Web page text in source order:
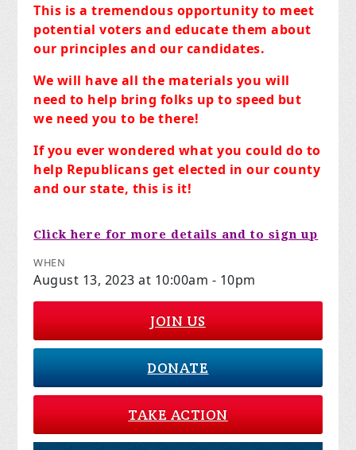
This is a tremendous opportunity to meet
potential voters and educate them about
our principles and our candidates.
We will have all the materials you will
need to help bring folks up to speed but
we need you to be there!
If you ever wondered what you could do to
help Republicans get elected in our county
and our state, this is it!
Click here for more details and to sign up
WHEN
August 13, 2023 at 10:00am - 10pm
JOIN US
DONATE
TAKE ACTION